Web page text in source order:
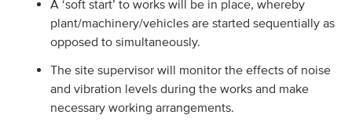
A ‘soft start’ to works will be in place, whereby
plant/machinery/vehicles are started sequentially as
opposed to simultaneously.
The site supervisor will monitor the effects of noise
and vibration levels during the works and make
necessary working arrangements.